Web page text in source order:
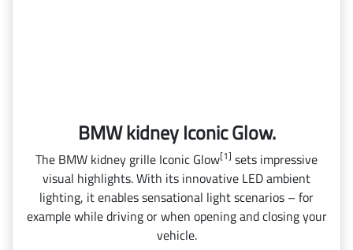
BMW kidney Iconic Glow.
The BMW kidney grille Iconic Glow[1] sets impressive
visual highlights. With its innovative LED ambient
lighting, it enables sensational light scenarios – for
example while driving or when opening and closing your
vehicle.